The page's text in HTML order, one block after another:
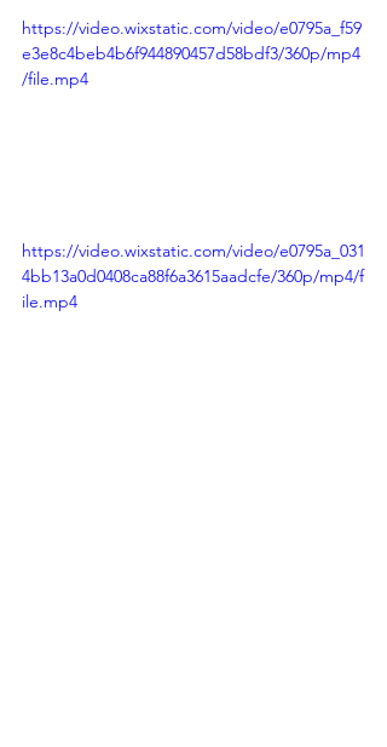
https://video.wixstatic.com/video/e0795a_f59
e3e8c4beb4b6f944890457d58bdf3/360p/mp4
/file.mp4
https://video.wixstatic.com/video/e0795a_031
4bb13a0d0408ca88f6a3615aadcfe/360p/mp4/f
ile.mp4